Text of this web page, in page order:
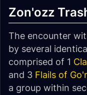
Zon'ozz
The encounter
by several
comprised of 1
and 3 Flails of
a group within